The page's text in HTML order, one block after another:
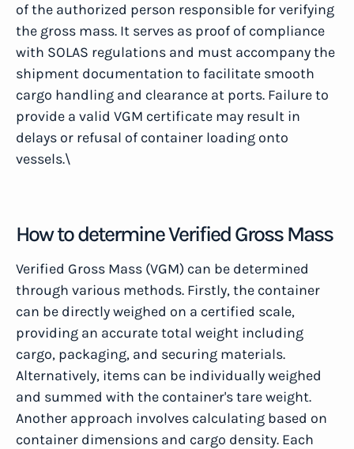
of the authorized person responsible for verifying
the gross mass. It serves as proof of compliance
with SOLAS regulations and must accompany the
shipment documentation to facilitate smooth
cargo handling and clearance at ports. Failure to
provide a valid VGM certificate may result in
delays or refusal of container loading onto
vessels.\
How to determine Verified Gross Mass
Verified Gross Mass (VGM) can be determined
through various methods. Firstly, the container
can be directly weighed on a certified scale,
providing an accurate total weight including
cargo, packaging, and securing materials.
Alternatively, items can be individually weighed
and summed with the container's tare weight.
Another approach involves calculating based on
container dimensions and cargo density. Each